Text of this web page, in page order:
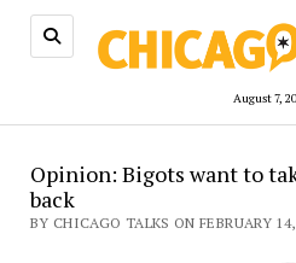
August 7,
Opinion: Bigots want to
back
BY CHICAGO TALKS ON FEBRUARY